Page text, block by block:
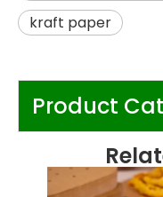
kraft paper
Product